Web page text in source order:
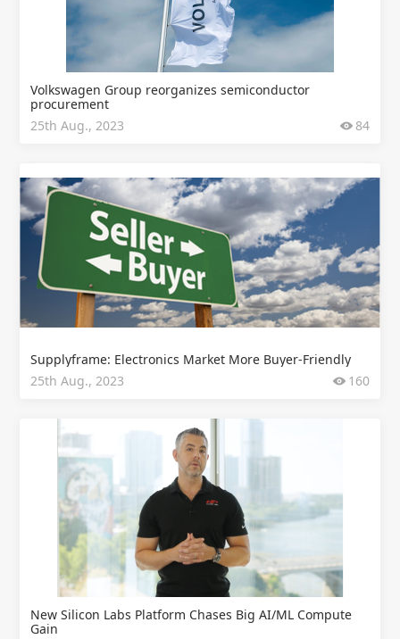
Volkswagen Group reorganizes semiconductor
procurement
25th Aug., 2023
84
Supplyframe: Electronics Market More Buyer-Friendly
25th Aug., 2023
160
New Silicon Labs Platform Chases Big AI/ML Compute
Gain